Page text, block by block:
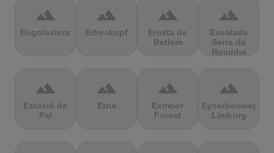
terrain
Engolasters
terrain
Erbeskopf
terrain
Ermita de
Betlem
terrain
Escalada
Serra da
Rocinha
terrain
Estació de
Pal
terrain
Etna
terrain
Exmoor
Forest
terrain
Eyserbosweg
Limburg